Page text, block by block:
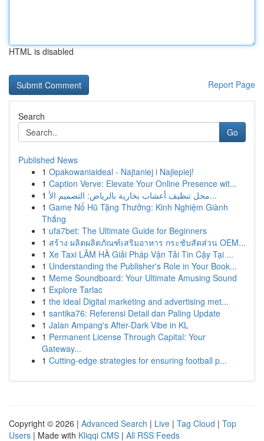
HTML is disabled
Report Page
Search
Go
Published News
1 Opakowaniaideal - Najtaniej i Najlepiej!
1 Caption Verve: Elevate Your Online Presence wit...
1
محل تنظيف أعشاب بخارية بالرياض: التصميم الأ...
1 Game Nổ Hũ Tặng Thưởng: Kinh Nghiệm Giành
Thắng
1 ufa7bet: The Ultimate Guide for Beginners
1 สร้าง ผลิตผลิตภัณฑ์เสริมอาหาร กระชับสัดส่วน OEM...
1 Xe Taxi LÂM HÀ Giải Pháp Vận Tải Tin Cậy Tại ...
1 Understanding the Publisher's Role in Your Book...
1 Meme Soundboard: Your Ultimate Amusing Sound
1 Explore Tarlac
1 the ideal Digital marketing and advertising met...
1 santika76: Referensi Detail dan Paling Update
1 Jalan Ampang's After-Dark Vibe in KL
1 Permanent License Through Capital: Your
Gateway...
1 Cutting-edge strategies for ensuring football p...
Copyright © 2026 | Advanced Search | Live | Tag Cloud | Top
Users | Made with Kliqqi CMS | All RSS Feeds